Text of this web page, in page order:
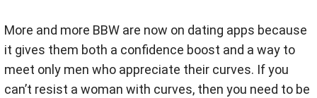
More and more BBW are now on dating apps because
it gives them both a confidence boost and a way to
meet only men who appreciate their curves. If you
can’t resist a woman with curves, then you need to be